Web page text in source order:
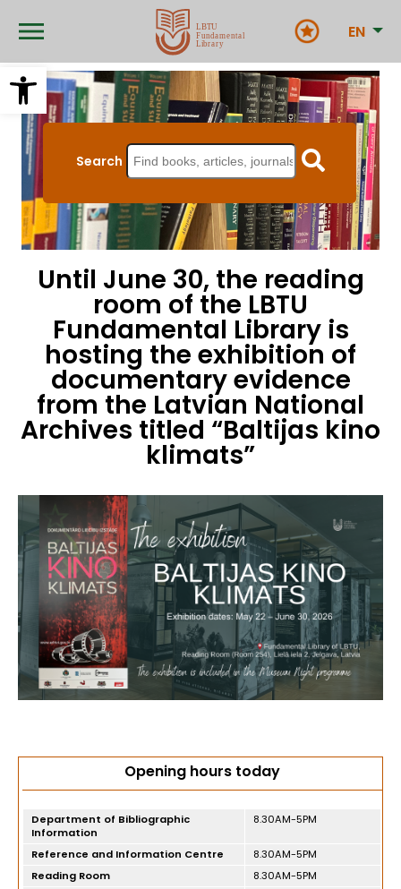
Open toolbar
main EN
Search
Until June 30, the reading
room of the LBTU
Fundamental Library is
hosting the exhibition of
documentary evidence
from the Latvian National
Archives titled “Baltijas kino
klimats”
Opening hours today
Department of Bibliographic
Information
8.30AM-5PM
Reference and Information Centre
8.30AM-5PM
Reading Room
8.30AM-5PM